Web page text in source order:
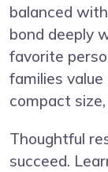
balanced
bond deeply
favorite
families value
compact
Thoughtful
succeed.